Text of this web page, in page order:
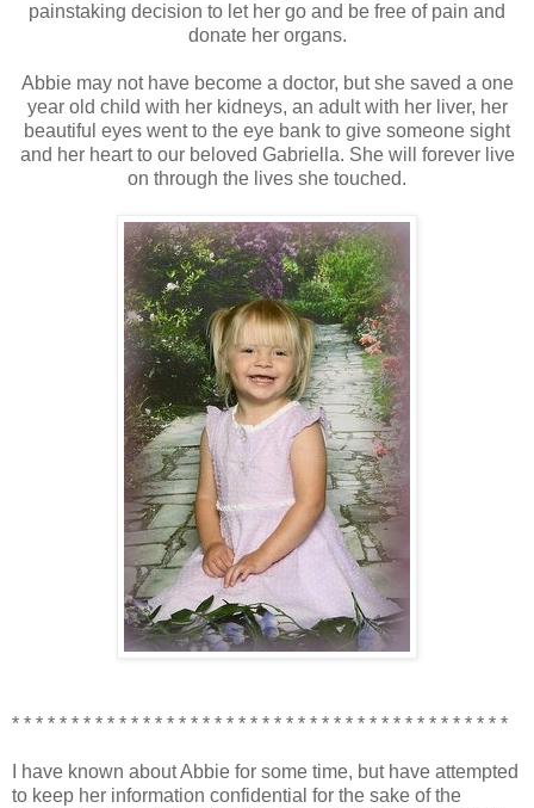
painstaking decision to let her go and be free of pain and
donate her organs.
Abbie may not have become a doctor, but she saved a one
year old child with her kidneys, an adult with her liver, her
beautiful eyes went to the eye bank to give someone sight
and her heart to our beloved Gabriella. She will forever live
on through the lives she touched.
* * * * * * * * * * * * * * * * * * * * * * * * * * * * * * * * * * * * * * * * * *
I have known about Abbie for some time, but have attempted
to keep her information confidential for the sake of the